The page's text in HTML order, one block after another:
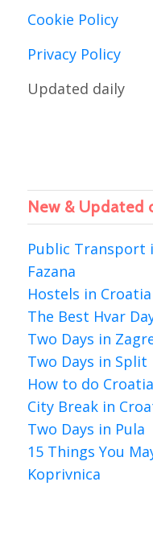
Cookie Policy
Privacy Policy
Updated daily
New & Updated
Public Transport
Fazana
Hostels in Croatia
The Best Hvar
Two Days in
Two Days in Split
How to do
City Break in
Two Days in Pula
15 Things You
Koprivnica